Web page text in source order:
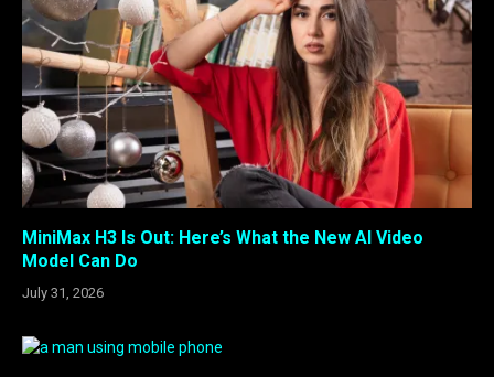
MiniMax H3 Is Out: Here’s What the New AI Video
Model Can Do
July 31, 2026